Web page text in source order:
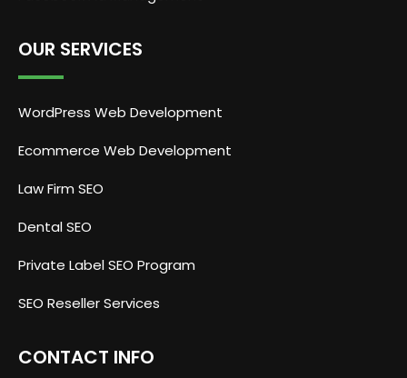
OUR SERVICES
WordPress Web Development
Ecommerce Web Development
Law Firm SEO
Dental SEO
Private Label SEO Program
SEO Reseller Services
CONTACT INFO